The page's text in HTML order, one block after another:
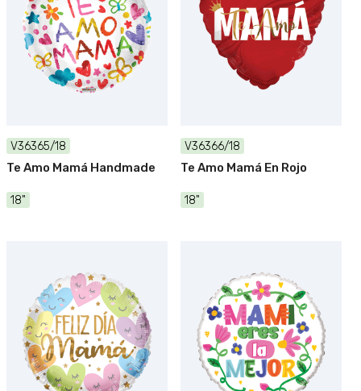
V36365/18
Te Amo Mamá Handmade
18"
V36366/18
Te Amo Mamá En Rojo
18"